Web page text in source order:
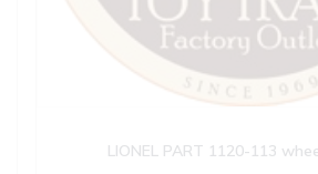
LIONEL PART 1120-113